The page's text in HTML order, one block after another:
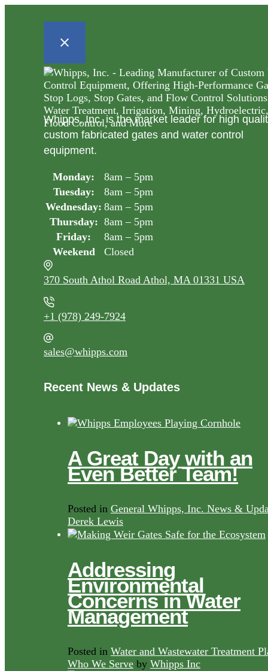
Whipps, Inc. is the market leader for high
custom fabricated gates and water control
equipment.
Monday:
8am – 5pm
Tuesday:
8am – 5pm
Wednesday: 8am – 5pm
Thursday: 8am – 5pm
Friday:
8am – 5pm
Weekend
Closed
370 South Athol Road Athol, MA 01331 USA
+1 (978) 249-7924
sales@whipps.com
Recent News & Updates
A Great Day with an
Even Better Team!
Posted in General Whipps, Inc. News &
Derek Lewis
Addressing
Environmental
Concerns in Water
Management
Posted in Water and Wastewater Treatment
Who We Serve by Whipps Inc